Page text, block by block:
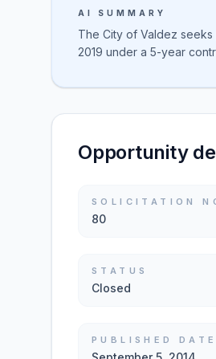
AI SUMMARY
The City of Valdez
2019 under a 5-year
Opportunity
SOLICITATION
80
STATUS
Closed
PUBLISHED DATE